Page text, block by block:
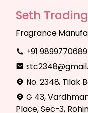
Seth
Fragrance
+91 9899770689
No. 2348, Tilak
G 43,
Place, Sec-3,